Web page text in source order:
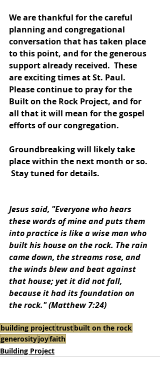
We are thankful for the careful
planning and congregational
conversation that has taken place
to this point, and for the generous
support already received.  These
are exciting times at St. Paul.
Please continue to pray for the
Built on the Rock Project, and for
all that it will mean for the gospel
efforts of our congregation.
Groundbreaking will likely take
place within the next month or so.
Stay tuned for details.
Jesus said, "Everyone who hears
these words of mine and puts them
into practice is like a wise man who
built his house on the rock. The rain
came down, the streams rose, and
the winds blew and beat against
that house; yet it did not fall,
because it had its foundation on
the rock." (Matthew 7:24)
building projecttrustbuilt on the rock
generosityjoyfaith
Building Project